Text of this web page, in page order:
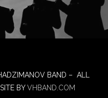
BAND – ALL
BYVHBAND.COM